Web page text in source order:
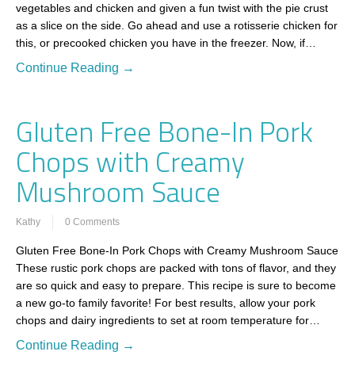
vegetables and chicken and given a fun twist with the pie crust
as a slice on the side. Go ahead and use a rotisserie chicken for
this, or precooked chicken you have in the freezer. Now, if…
Continue Reading →
Gluten Free Bone-In Pork
Chops with Creamy
Mushroom Sauce
Kathy 0 Comments
Gluten Free Bone-In Pork Chops with Creamy Mushroom Sauce
These rustic pork chops are packed with tons of flavor, and they
are so quick and easy to prepare. This recipe is sure to become
a new go-to family favorite! For best results, allow your pork
chops and dairy ingredients to set at room temperature for…
Continue Reading →